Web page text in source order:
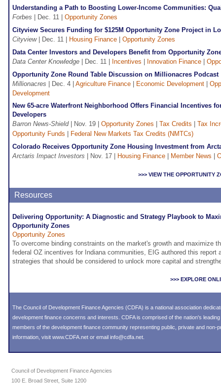
Understanding a Path to Boosting Lower-Income Communities:
Forbes | Dec. 11 | Opportunity Zones
Cityview Secures Funding for $125M Opportunity Zone Project in
Cityview| Dec. 11 | Housing Finance
Opportunity Zones
Data Center Investors and Developers Benefit from Opportunity
Data Center Knowledge | Dec. 11 | Incentives Innovation Finance
Opportunity Zone Round Table Discussion on Millionacres Podcast
Millionacres | Dec. 4 | Agriculture Finance Economic Development
Development
New 65-acre Waterfront Neighborhood Offers Financial Incentives
Developers
Barron News-Shield| Nov. 19 | Opportunity Zones Tax Credits
Tax
Opportunity Funds
Federal New Markets Tax Credits (NMTCs)
Colorado Receives Opportunity Zone Housing Investment from
Arctaris Impact Investors | Nov. 17 | Housing Finance Member News
>>> VIEW THE OPPORTUNITY
Resources
Delivering Opportunity: A Diagnostic and Strategy Playbook to
Opportunity Zones
Opportunity Zones
To overcome binding constraints on the market's growth and maximize
federal OZ incentives for Indiana communities, EIG authored this report
strategies that should be considered to unlock more capital and
>>> EXPLORE
The Council of Development Finance Agencies (CDFA) is a national association
development finance concerns and interests. CDFA is comprised of the nation's
members of the development finance community representing public, private and non-
information, visit www.CDFA.net or email info@cdfa.net.
Council of Development Finance Agencies
100 E. Broad Street, Suite 1200